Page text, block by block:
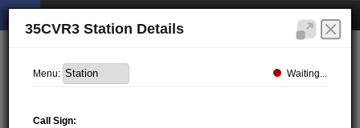
35CVR3 Station Details
Menu: Waiting...
Call Sign: